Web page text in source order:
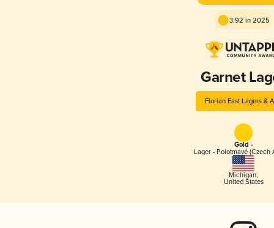
3.92 in 2025
Garnet
Florian East Lagers &
Gold -
Lager - Polotmavé (Czech
Michigan,
United States